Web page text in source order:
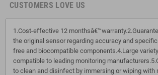
CUSTOMERS LOVE US
1.Cost-effective 12
the original sensor regarding accuracy and
free and biocompatible components.4.Large
compatible to leading monitoring
to clean and disinfect by immersing or wiping with